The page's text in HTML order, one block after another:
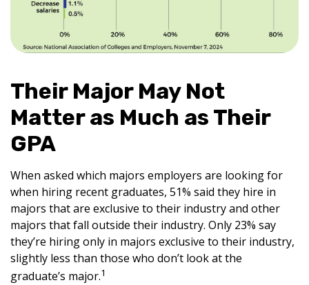
Their Major May Not
Matter as Much as Their
GPA
When asked which majors employers are looking for
when hiring recent graduates, 51% said they hire in
majors that are exclusive to their industry and other
majors that fall outside their industry. Only 23% say
they’re hiring only in majors exclusive to their industry,
slightly less than those who don’t look at the
graduate’s major.1